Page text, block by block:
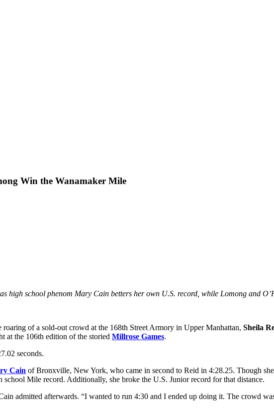
Win the Wanamaker Mile
high school phenom Mary Cain betters her own U.S. record, while Lomong and
of a sold-out crowd at the 168th Street Armory in Upper Manhattan, Sheila
at the 106th edition of the storied Millrose Games.
seconds.
Cain of Bronxville, New York, who came in second to Reid in 4:28.25. Though
Mile record. Additionally, she broke the U.S. Junior record for that distance.
admitted afterwards. “I wanted to run 4:30 and I ended up doing it. The crowd